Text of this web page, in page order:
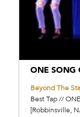
ONE SONG
Beyond The
Best Tap //
[Robbinsville,